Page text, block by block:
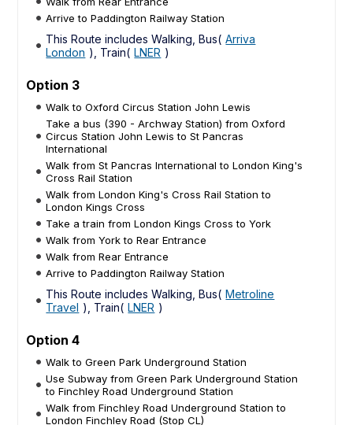
Arrive to Paddington Railway Station
This Route includes Walking, Bus( Arriva
London ), Train( LNER )
Option 3
Walk to Oxford Circus Station John Lewis
Take a bus (390 - Archway Station) from Oxford
Circus Station John Lewis to St Pancras
International
Walk from St Pancras International to London King's
Cross Rail Station
Walk from London King's Cross Rail Station to
London Kings Cross
Take a train from London Kings Cross to York
Walk from York to Rear Entrance
Walk from Rear Entrance
Arrive to Paddington Railway Station
This Route includes Walking, Bus( Metroline
Travel ), Train( LNER )
Option 4
Walk to Green Park Underground Station
Use Subway from Green Park Underground Station
to Finchley Road Underground Station
Walk from Finchley Road Underground Station to
London Finchley Road (Stop CL)